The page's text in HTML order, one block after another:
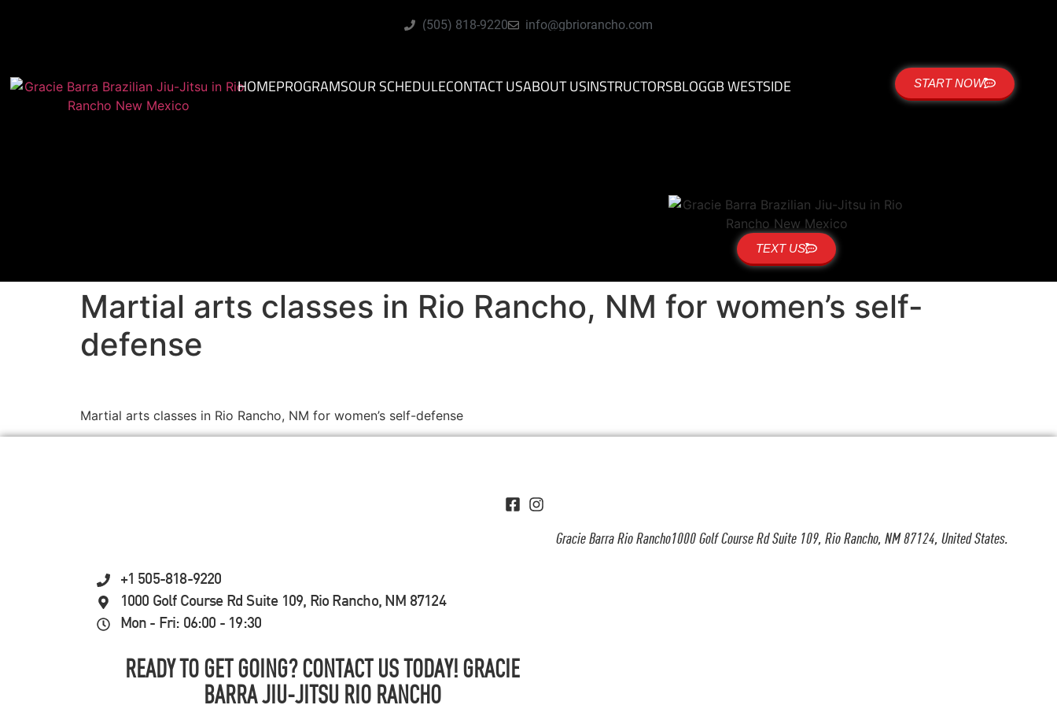
(505) 818-9220 info@gbriorancho.com
HOMEPROGRAMSOUR SCHEDULECONTACT USABOUT USINSTRUCTORSBLOGGB WESTSIDE START NOW
TEXT US
Martial arts classes in Rio Rancho, NM for women’s self-
defense
Martial arts classes in Rio Rancho, NM for women’s self-defense
Gracie Barra Rio Rancho1000 Golf Course Rd Suite 109, Rio Rancho, NM 87124, United States.
+1 505-818-9220
1000 Golf Course Rd Suite 109, Rio Rancho, NM 87124
Mon - Fri: 06:00 - 19:30
READY TO GET GOING? CONTACT US TODAY! GRACIE
BARRA JIU-JITSU RIO RANCHO